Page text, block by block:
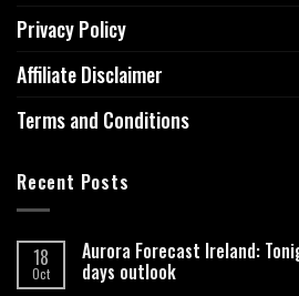
Privacy Policy
Affiliate Disclaimer
Terms and Conditions
Recent Posts
18
Oct
Aurora Forecast Ireland:
days outlook